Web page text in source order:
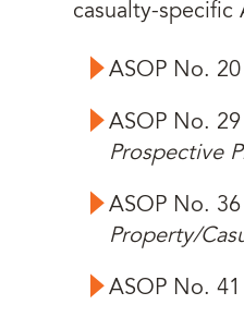
casualty-specific
ASOP No. 20
ASOP No. 29
Prospective
ASOP No. 36
Property/
ASOP No. 41